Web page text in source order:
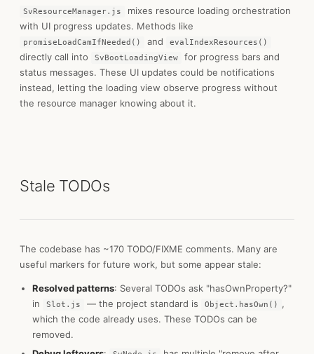
SvResourceManager.js
mixes resource loading orchestration
with UI progress updates. Methods like
promiseLoadCamIfNeeded() and evalIndexResources()
directly call into SvBootLoadingView
for progress bars and
status messages. These UI updates could be notifications
instead, letting the loading view observe progress without
the resource manager knowing about it.
Stale TODOs
The codebase has ~170 TODO/FIXME comments. Many are
useful markers for future work, but some appear stale:
Resolved patterns: Several TODOs ask "hasOwnProperty?"
in
Slot.js — the project standard is Object.hasOwn()
,
which the code already uses. These TODOs can be
removed.